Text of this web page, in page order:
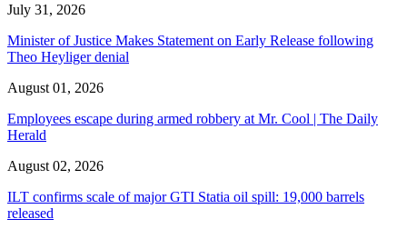
July 31, 2026
Minister of Justice Makes Statement on Early Release following
Theo Heyliger denial
August 01, 2026
Employees escape during armed robbery at Mr. Cool | The Daily
Herald
August 02, 2026
ILT confirms scale of major GTI Statia oil spill: 19,000 barrels
released